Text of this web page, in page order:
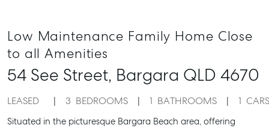
Low Maintenance Family Home Close
to all Amenities
54 See Street, Bargara QLD 4670
LEASED 3 BEDROOMS 1 BATHROOMS 1
Situated in the picturesque Bargara Beach area, offering